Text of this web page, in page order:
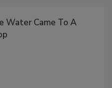
Water Came To A